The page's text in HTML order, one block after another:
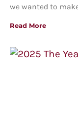
we wanted to
Read More